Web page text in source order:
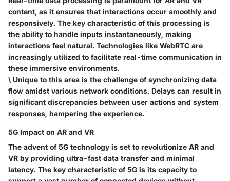
content, as it ensures that interactions occur smoothly and
responsively. The key characteristic of this processing is
the ability to handle inputs instantaneously, making
interactions feel natural. Technologies like WebRTC are
increasingly utilized to facilitate real-time communication in
these immersive environments.
\ Unique to this area is the challenge ofsynchronizing data
flow amidst various network conditions. Delays can result in
significant discrepancies between user actions and system
responses, hampering the experience.
5G Impact on AR and VR
The advent of 5G technology is set to revolutionize AR and
VR by providing ultra-fast data transfer and minimal
latency. The key characteristic of 5G is its capacity to